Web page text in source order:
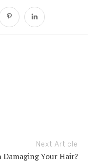
Next Article
Your Hair?